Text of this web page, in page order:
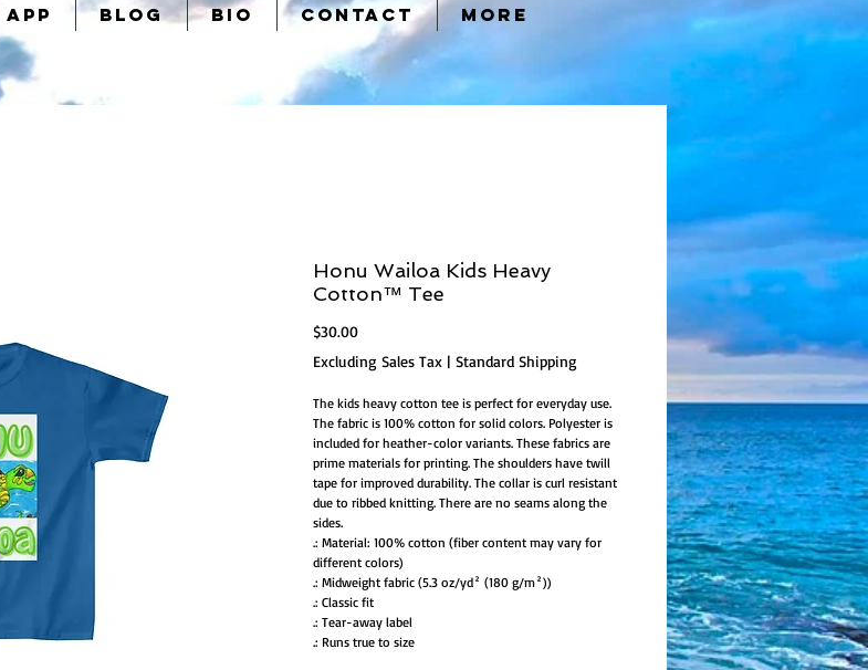
APP BLOG BIO CONTACT More
Honu Wailoa Kids Heavy
Cotton™ Tee
$30.00Price
Excluding Sales Tax | Standard Shipping
The kids heavy cotton tee is perfect for everyday use.
The fabric is 100% cotton for solid colors. Polyester is
included for heather-color variants. These fabrics are
prime materials for printing. The shoulders have twill
tape for improved durability. The collar is curl resistant
due to ribbed knitting. There are no seams along the
sides.
.: Material: 100% cotton (fiber content may vary for
different colors)
.: Midweight fabric (5.3 oz/yd² (180 g/m²))
.: Classic fit
.: Tear-away label
.: Runs true to size